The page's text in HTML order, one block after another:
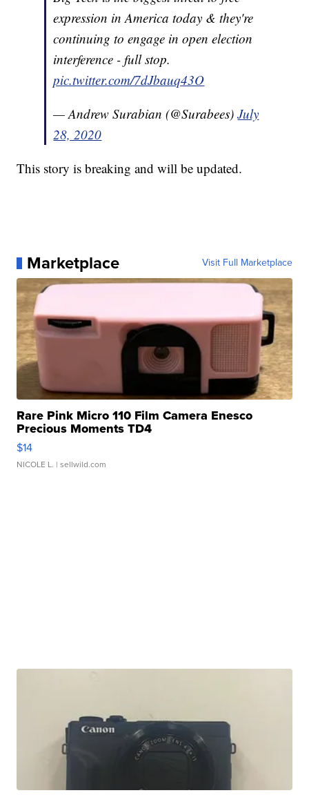
expression in America today & they're
continuing to engage in open election
interference - full stop.
pic.twitter.com/7dJbauq43O
— Andrew Surabian (@Surabees)July
28, 2020
This story is breaking and will be updated.
Marketplace Visit Full Marketplace
Rare Pink Micro 110 Film Camera Enesco
Precious Moments TD4
$14
NICOLE L. | sellwild.com